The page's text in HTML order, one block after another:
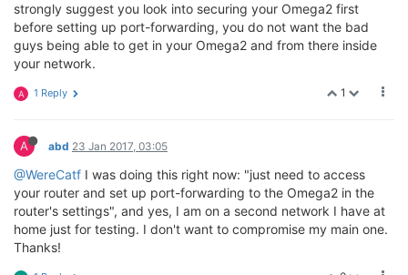
strongly suggest you look into securing your Omega2 first
before setting up port-forwarding, you do not want the bad
guys being able to get in your Omega2 and from there inside
your network.
1
A 1 Reply
A abd 23 Jan 2017, 03:05
@WereCatf I was doing this right now: "just need to access
your router and set up port-forwarding to the Omega2 in the
router's settings", and yes, I am on a second network I have at
home just for testing. I don't want to compromise my main one.
Thanks!